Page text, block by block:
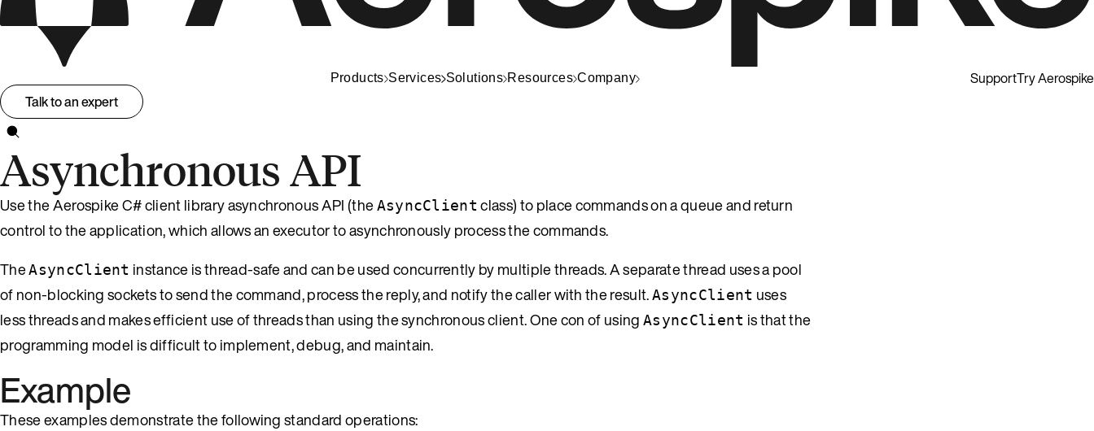
Products Services Solutions Resources Company SupportTry Aerospike
Talk to an expert
Asynchronous API
Use the Aerospike C# client library asynchronous API (theAsyncClient class) to place commands on a queue and return
control to the application, which allows an executor to asynchronously process the commands.
TheAsyncClient instance is thread-safe and can be used concurrently by multiple threads. A separate thread uses a pool
of non-blocking sockets to send the command, process the reply, and notify the caller with the result.AsyncClient uses
less threads and makes efficient use of threads than using the synchronous client. One con of usingAsyncClient is that the
programming model is difficult to implement, debug, and maintain.
Example
These examples demonstrate the following standard operations: